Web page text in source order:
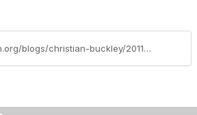
https://community.aiim.org/blogs/christian-buckley/2011/10/12/taking-the-next-steps-in-social-productivity